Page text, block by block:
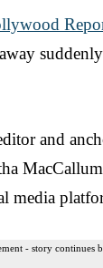
and
media
- story continues